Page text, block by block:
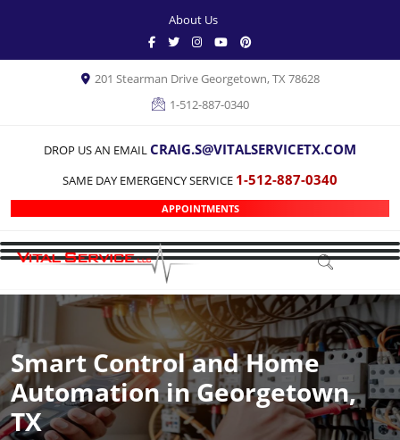
About Us
201 Stearman Drive Georgetown, TX 78628
1-512-887-0340
DROP US AN EMAILCRAIG.S@VITALSERVICETX.COM
SAME DAY EMERGENCY SERVICE 1-512-887-0340
APPOINTMENTS
Smart Control and Home
Automation in Georgetown,
TX